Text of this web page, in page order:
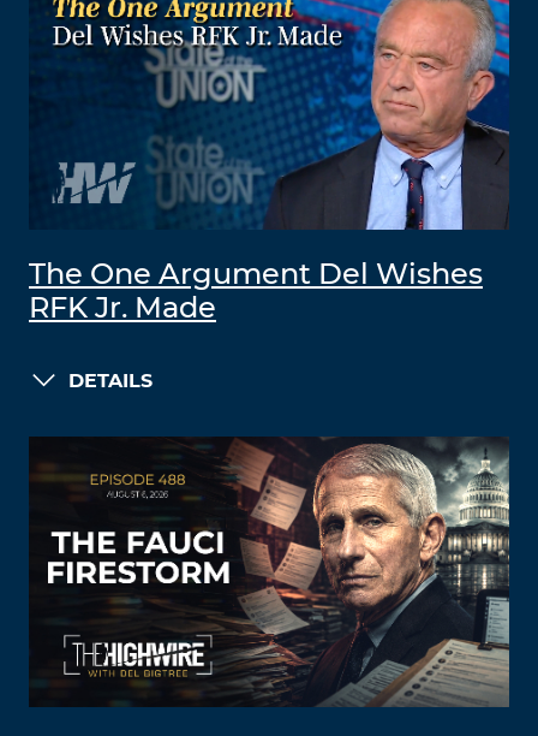
The One Argument Del Wishes
RFK Jr. Made
DETAILS